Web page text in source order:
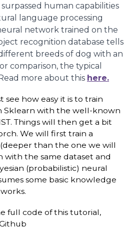
human capabilities
language processing
network trained on the
recognition database tells
breeds of dog with an
comparison, the typical
more about this here.
how easy it is to train
Sklearn with the well-known
Things will then get a bit
We will first train a
than the one we will
with the same dataset and
(probabilistic) neural
some basic knowledge
full code of this tutorial,